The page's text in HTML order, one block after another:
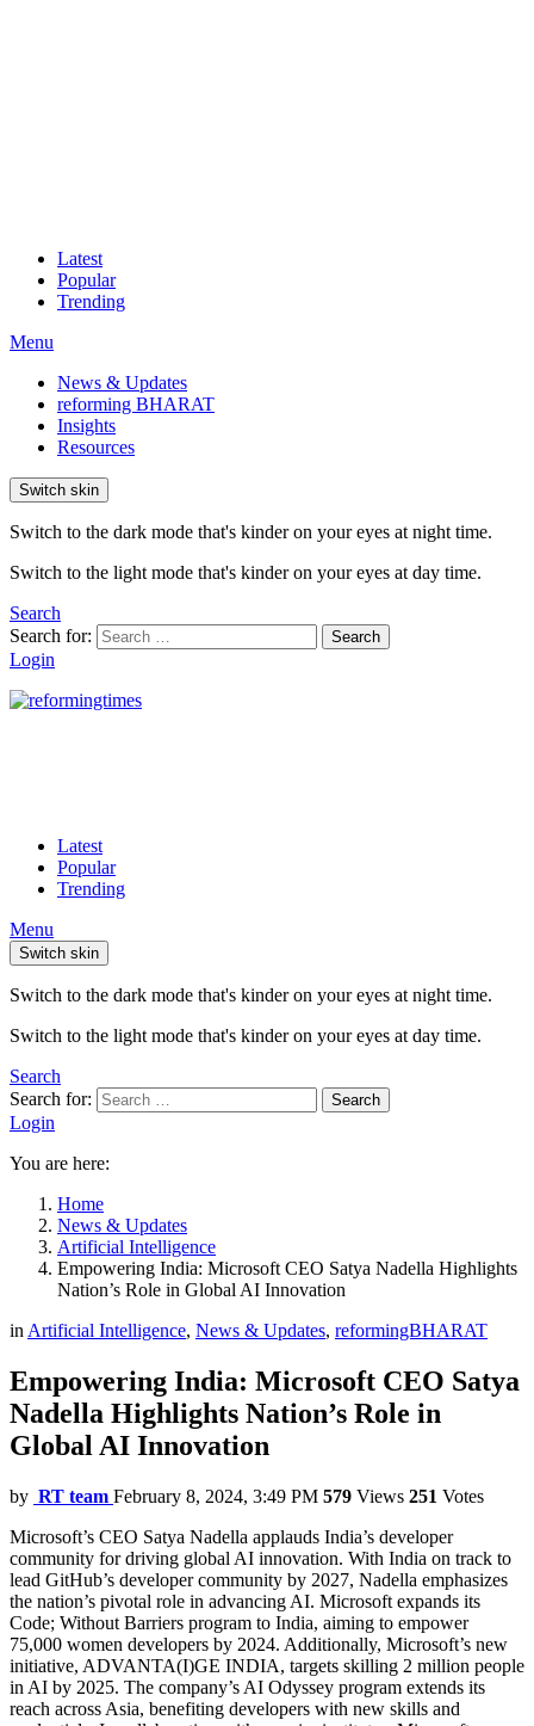
Latest
Popular
Trending
Menu
News & Updates
reforming BHARAT
Insights
Resources
Switch skin
Switch to the dark mode that's kinder on your eyes at night time.
Switch to the light mode that's kinder on your eyes at day time.
Search
Search for:
Search
Login
Latest
Popular
Trending
Menu
Switch skin
Switch to the dark mode that's kinder on your eyes at night time.
Switch to the light mode that's kinder on your eyes at day time.
Search
Search for:
Search
Login
You are here:
Home
News & Updates
Artificial Intelligence
Empowering India: Microsoft CEO Satya Nadella Highlights
Nation’s Role in Global AI Innovation
in Artificial Intelligence, News & Updates, reformingBHARAT
Empowering India: Microsoft CEO Satya
Nadella Highlights Nation’s Role in
Global AI Innovation
by RT team February 8, 2024, 3:49 PM 579 Views 251 Votes
Microsoft’s CEO Satya Nadella applauds India’s developer
community for driving global AI innovation. With India on track to
lead GitHub’s developer community by 2027, Nadella emphasizes
the nation’s pivotal role in advancing AI. Microsoft expands its
Code; Without Barriers program to India, aiming to empower
75,000 women developers by 2024. Additionally, Microsoft’s new
initiative, ADVANTA(I)GE INDIA, targets skilling 2 million people
in AI by 2025. The company’s AI Odyssey program extends its
reach across Asia, benefiting developers with new skills and